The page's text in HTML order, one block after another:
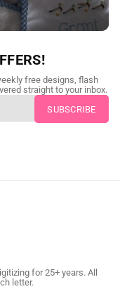
files back in
free designs, flash
straight to your inbox.
for 25+ years. All
letter.